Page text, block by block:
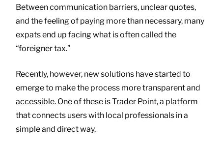
Between communication barriers, unclear quotes,
and the feeling of paying more than necessary, many
expats end up facing what is often called the
“foreigner tax.”
Recently, however, new solutions have started to
emerge to make the process more transparent and
accessible. One of these isTrader Point, a platform
that connects users with local professionals in a
simple and direct way.